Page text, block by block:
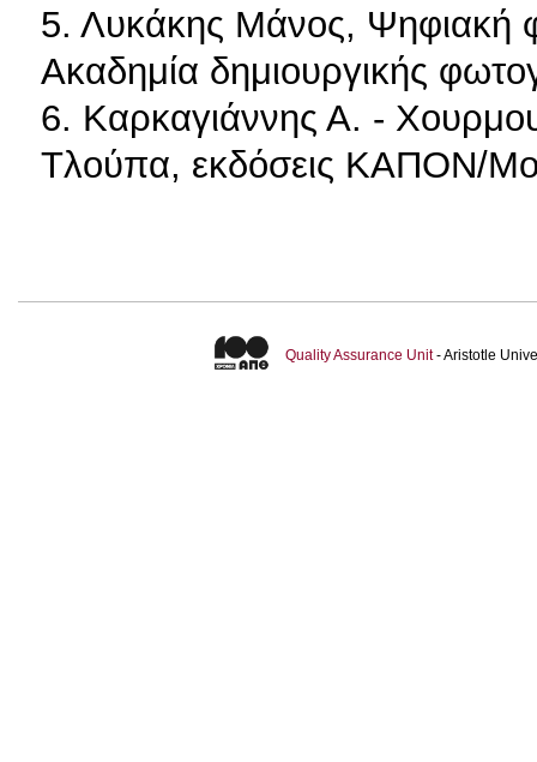
5. Λυκάκης Μάνος, Ψηφιακή
Ακαδημία δημιουργικής
6. Καρκαγιάννης Α. -
Τλούπα, εκδόσεις ΚΑΠΟΝ/
Quality Assurance Unit- Aristotle